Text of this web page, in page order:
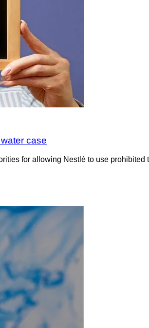
case
for allowing Nestlé to use